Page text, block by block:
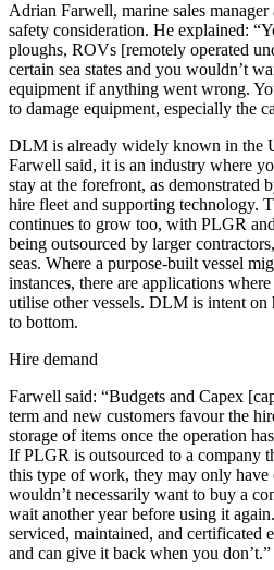
Adrian Farwell, marine sales
safety consideration. He explained:
ploughs, ROVs [remotely operated
certain sea states and you wouldn’t
equipment if anything went wrong.
to damage equipment, especially the
DLM is already widely known in the
Farwell said, it is an industry where
stay at the forefront, as demonstrated
hire fleet and supporting technology.
continues to grow too, with PLGR
being outsourced by larger
seas. Where a purpose-built vessel
instances, there are applications
utilise other vessels. DLM is intent
to bottom.
Hire demand
Farwell said: “Budgets and Capex
term and new customers favour the
storage of items once the operation
If PLGR is outsourced to a company
this type of work, they may only
wouldn’t necessarily want to buy a
wait another year before using it
serviced, maintained, and
and can give it back when you don’t.”